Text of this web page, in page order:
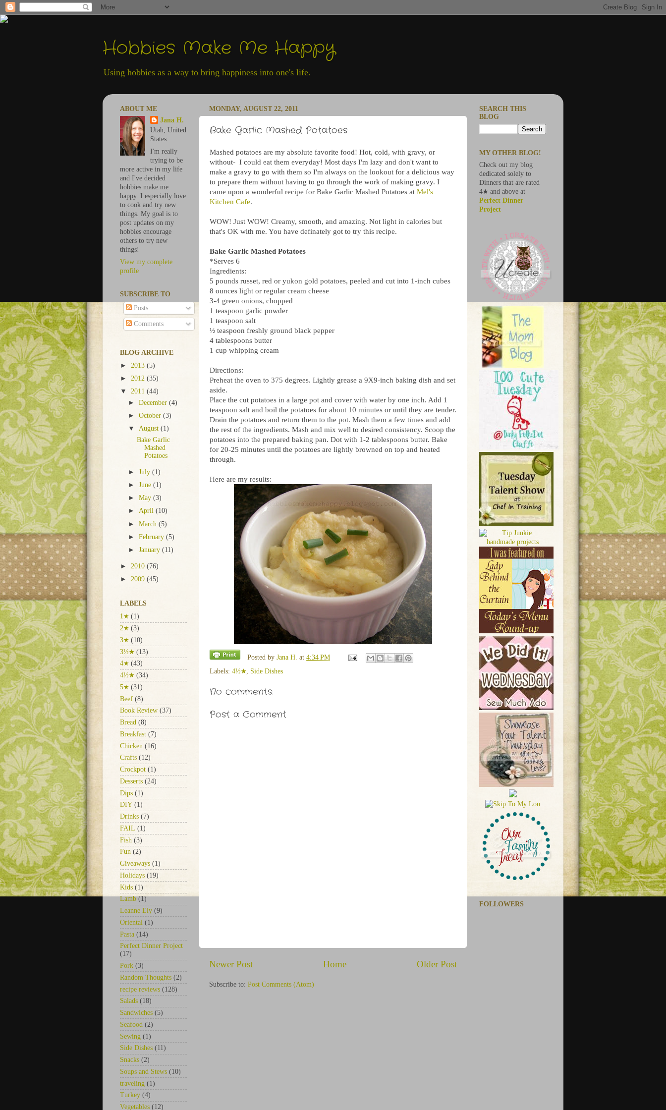
Hobbies Make Me Happy
Using hobbies as a way to bring happiness into one's life.
MONDAY, AUGUST 22, 2011
Bake Garlic Mashed Potatoes
Mashed potatoes are my absolute favorite food! Hot, cold, with gravy, or
without- I could eat them everyday! Most days I'm lazy and don't want to
make a gravy to go with them so I'm always on the lookout for a delicious way
to prepare them without having to go through the work of making gravy. I
came upon a wonderful recipe for Bake Garlic Mashed Potatoes at Mel's
Kitchen Cafe.
WOW! Just WOW! Creamy, smooth, and amazing. Not light in calories but
that's OK with me. You have definately got to try this recipe.
Bake Garlic Mashed Potatoes
*Serves 6
Ingredients:
5 pounds russet, red or yukon gold potatoes, peeled and cut into 1-inch cubes
8 ounces light or regular cream cheese
3-4 green onions, chopped
1 teaspoon garlic powder
1 teaspoon salt
½ teaspoon freshly ground black pepper
4 tablespoons butter
1 cup whipping cream
Directions:
Preheat the oven to 375 degrees. Lightly grease a 9X9-inch baking dish and set
aside.
Place the cut potatoes in a large pot and cover with water by one inch. Add 1
teaspoon salt and boil the potatoes for about 10 minutes or until they are tender.
Drain the potatoes and return them to the pot. Mash them a few times and add
the rest of the ingredients. Mash and mix well to desired consistency. Scoop the
potatoes into the prepared baking pan. Dot with 1-2 tablespoons butter. Bake
for 20-25 minutes until the potatoes are lightly browned on top and heated
through.
Here are my results:
Posted by Jana H. at 4:34 PM
Labels: 4½★, Side Dishes
No comments:
Post a Comment
Newer Post Older Post
Home
Subscribe to: Post Comments (Atom)
ABOUT ME
Jana H.
Utah, United
States
I'm really
trying to be
more active in my life
and I've decided
hobbies make me
happy. I especially love
to cook and try new
things. My goal is to
post updates on my
hobbies encourage
others to try new
things!
View my complete
profile
SUBSCRIBE TO
Posts
Comments
BLOG ARCHIVE
► 2013 (5)
► 2012 (35)
▼ 2011 (44)
►December(4)
►October(3)
▼August(1)
Bake Garlic
Mashed
Potatoes
►July(1)
►June(1)
►May(3)
►April(10)
►March(5)
►February(5)
►January(11)
► 2010 (76)
► 2009 (45)
LABELS
1★ (1)
2★ (3)
3★ (10)
3½★ (13)
4★ (43)
4½★ (34)
5★ (31)
Beef (8)
Book Review (37)
Bread (8)
Breakfast (7)
Chicken (16)
Crafts (12)
Crockpot (1)
Desserts (24)
Dips (1)
DIY (1)
Drinks (7)
FAIL (1)
Fish (3)
Fun (2)
Giveaways (1)
Holidays (19)
Kids (1)
Lamb (1)
Leanne Ely (9)
Oriental (1)
Pasta (14)
Perfect Dinner Project
(17)
Pork (3)
Random Thoughts (2)
recipe reviews (128)
Salads (18)
Sandwiches (5)
Seafood (2)
Sewing (1)
Side Dishes (11)
Snacks (2)
Soups and Stews (10)
traveling (1)
Turkey (4)
Vegetables (12)
SEARCH THIS
BLOG
MY OTHER BLOG!
Check out my blog
dedicated solely to
Dinners that are rated
4★ and above at
Perfect Dinner
Project
FOLLOWERS